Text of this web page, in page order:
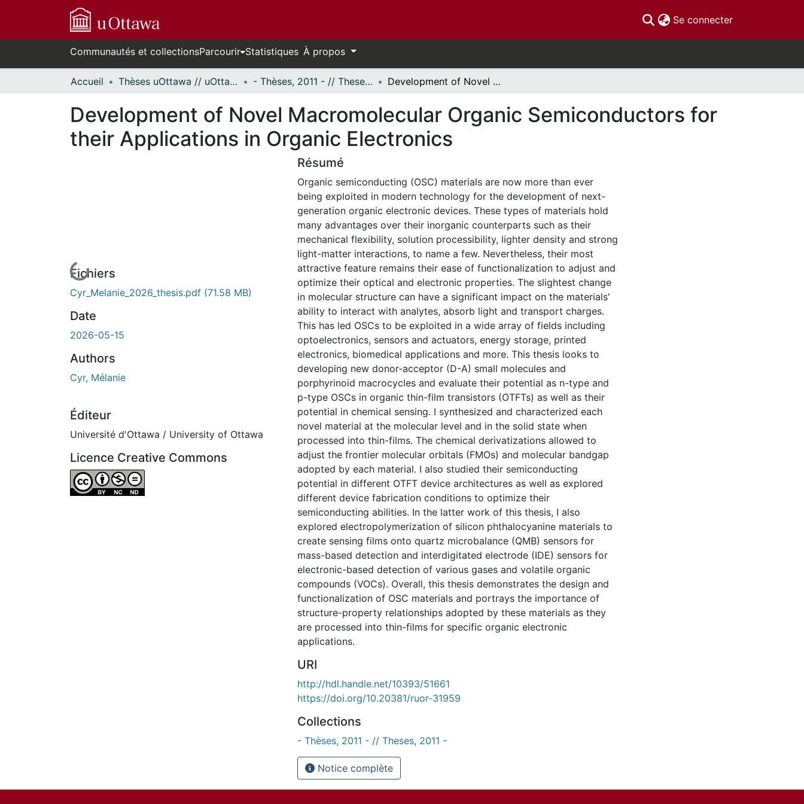
Se connecter(current)
Communautés et collectionsParcourir Statistiques À propos
Accueil Thèses uOttawa // uOttawa Theses - Thèses, 2011 - // Theses, 2011 - Development of Novel Macromolecular Organic Semiconductors for their Applications in Organic Electronics
Development of Novel Macromolecular Organic Semiconductors for
their Applications in Organic Electronics
En cours de chargement...
Fichiers
Cyr_Melanie_2026_thesis.pdf (71.58 MB)
Date
2026-05-15
Authors
Cyr, Mélanie
Éditeur
Université d'Ottawa / University of Ottawa
Licence Creative Commons
Attribution-NonCommercial-NoDerivatives 4.0 International
Résumé
Organic semiconducting (OSC) materials are now more than ever
being exploited in modern technology for the development of next-
generation organic electronic devices. These types of materials hold
many advantages over their inorganic counterparts such as their
mechanical flexibility, solution processibility, lighter density and strong
light-matter interactions, to name a few. Nevertheless, their most
attractive feature remains their ease of functionalization to adjust and
optimize their optical and electronic properties. The slightest change
in molecular structure can have a significant impact on the materials'
ability to interact with analytes, absorb light and transport charges.
This has led OSCs to be exploited in a wide array of fields including
optoelectronics, sensors and actuators, energy storage, printed
electronics, biomedical applications and more. This thesis looks to
developing new donor-acceptor (D-A) small molecules and
porphyrinoid macrocycles and evaluate their potential as n-type and
p-type OSCs in organic thin-film transistors (OTFTs) as well as their
potential in chemical sensing. I synthesized and characterized each
novel material at the molecular level and in the solid state when
processed into thin-films. The chemical derivatizations allowed to
adjust the frontier molecular orbitals (FMOs) and molecular bandgap
adopted by each material. I also studied their semiconducting
potential in different OTFT device architectures as well as explored
different device fabrication conditions to optimize their
semiconducting abilities. In the latter work of this thesis, I also
explored electropolymerization of silicon phthalocyanine materials to
create sensing films onto quartz microbalance (QMB) sensors for
mass-based detection and interdigitated electrode (IDE) sensors for
electronic-based detection of various gases and volatile organic
compounds (VOCs). Overall, this thesis demonstrates the design and
functionalization of OSC materials and portrays the importance of
structure-property relationships adopted by these materials as they
are processed into thin-films for specific organic electronic
applications.
URI
http://hdl.handle.net/10393/51661
https://doi.org/10.20381/ruor-31959
Collections
- Thèses, 2011 - // Theses, 2011 -
Notice complète